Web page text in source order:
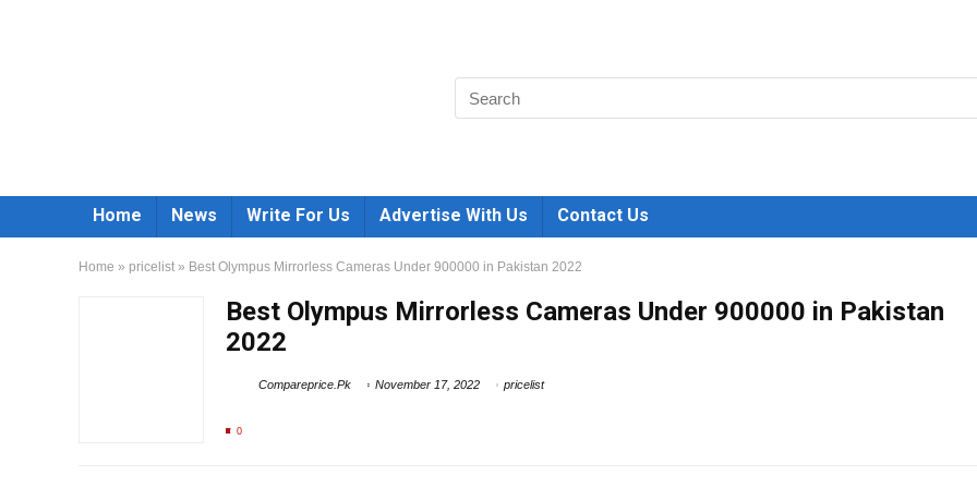
Home News Write For Us Advertise With Us Contact Us
Home » pricelist » Best Olympus Mirrorless Cameras Under 900000 in Pakistan 2022
Best Olympus Mirrorless Cameras Under 900000 in Pakistan
2022
Compareprice.Pk November 17, 2022 pricelist
0